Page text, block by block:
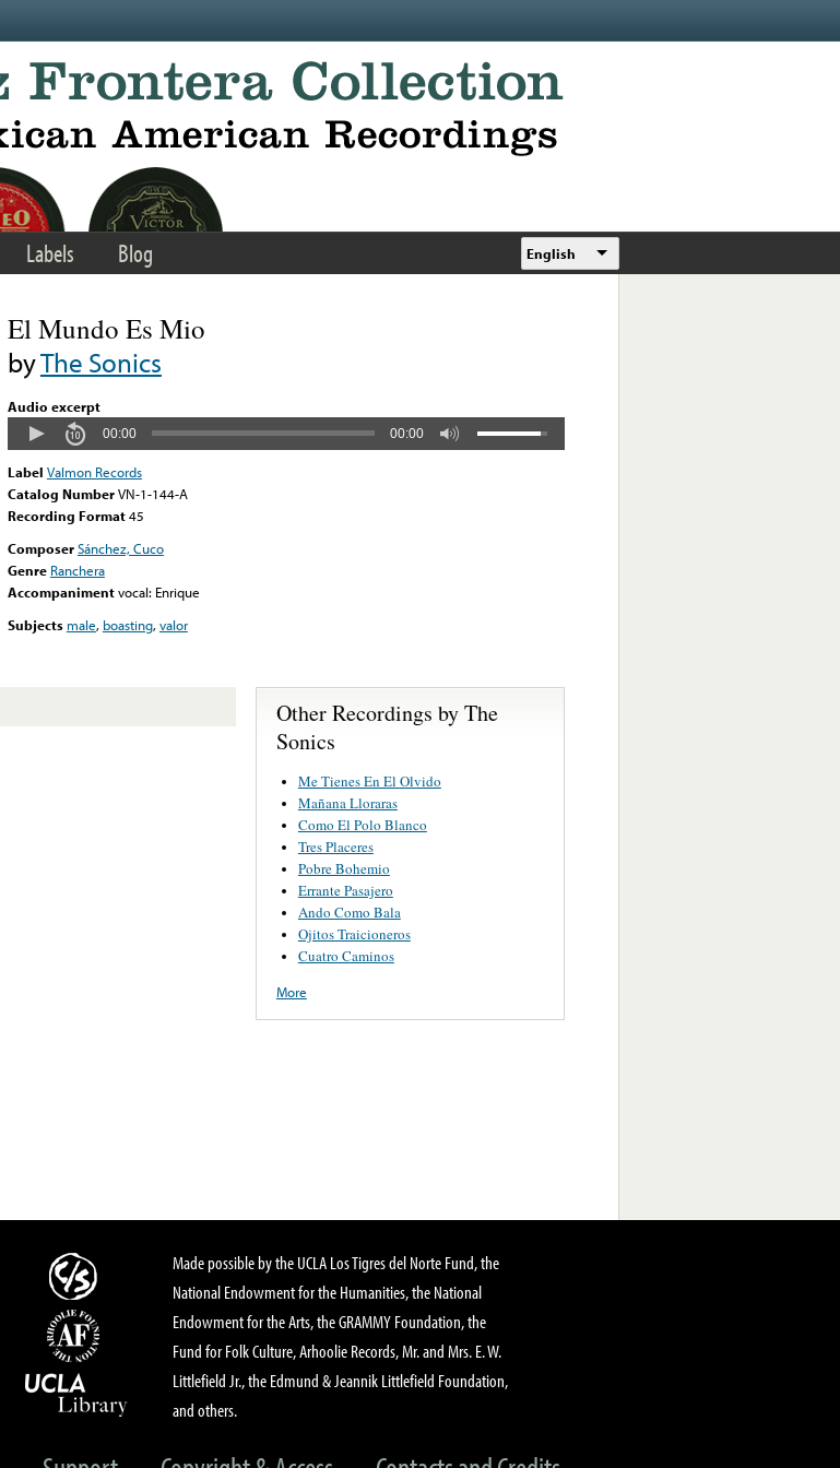
Labels Blog English
El Mundo Es Mio
byThe Sonics
Audio excerpt
00:00 00:00
Label Valmon Records
Catalog NumberVN-1-144-A
Recording Format45
ComposerSánchez, Cuco
Genre Ranchera
Accompanimentvocal: Enrique
Subjects male, boasting,valor
Other Recordings by The
Sonics
Me Tienes En El Olvido
Mañana Lloraras
Como El Polo Blanco
Tres Placeres
Pobre Bohemio
Errante Pasajero
Ando Como Bala
Ojitos Traicioneros
Cuatro Caminos
More
Made possible by the UCLA Los Tigres del Norte Fund, the
National Endowment for the Humanities, the National
Endowment for the Arts, the GRAMMY Foundation, the
Fund for Folk Culture, Arhoolie Records, Mr. and Mrs. E. W.
Littlefield Jr., the Edmund & Jeannik Littlefield Foundation,
and others.